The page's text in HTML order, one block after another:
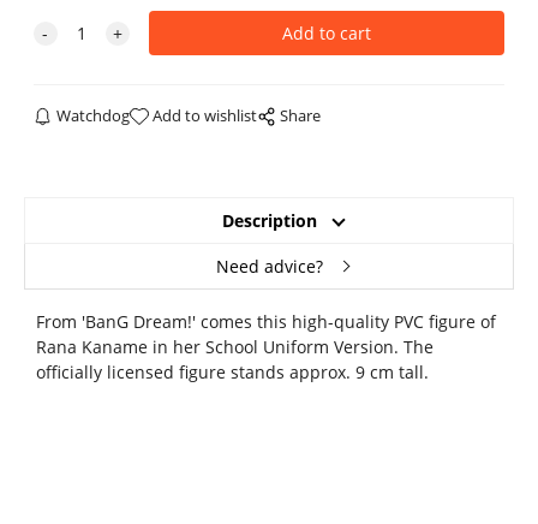
Watchdog Add to wishlist Share
Description
Need advice?
From 'BanG Dream!' comes this high-quality PVC figure of
Rana Kaname in her School Uniform Version. The
officially licensed figure stands approx. 9 cm tall.